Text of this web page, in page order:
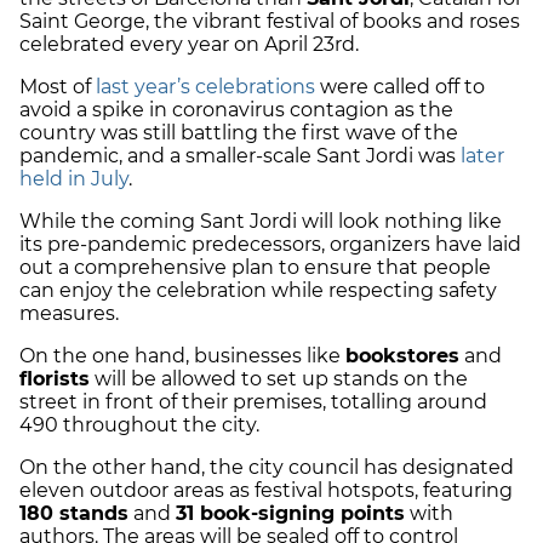
Saint George, the vibrant festival of books and roses
celebrated every year on April 23rd.
Most of last year’s celebrations were called off to
avoid a spike in coronavirus contagion as the
country was still battling the first wave of the
pandemic, and a smaller-scale Sant Jordi was later
held in July.
While the coming Sant Jordi will look nothing like
its pre-pandemic predecessors, organizers have laid
out a comprehensive plan to ensure that people
can enjoy the celebration while respecting safety
measures.
On the one hand, businesses like bookstores and
florists will be allowed to set up stands on the
street in front of their premises, totalling around
490 throughout the city.
On the other hand, the city council has designated
eleven outdoor areas as festival hotspots, featuring
180 stands and 31 book-signing points with
authors. The areas will be sealed off to control